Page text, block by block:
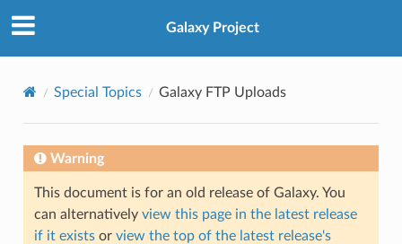
Galaxy Project
Special Topics Galaxy FTP Uploads
Warning
This document is for an old release of Galaxy. You
can alternatively view this page in the latest release
if it existsor view the top of the latest release's